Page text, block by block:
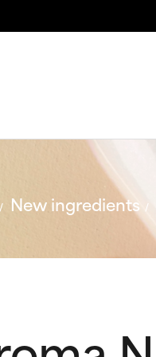
New ingredients